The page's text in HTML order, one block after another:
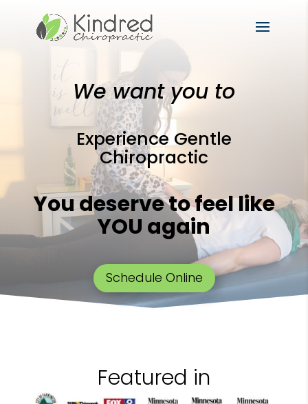
We want you to
Experience Gentle
Chiropractic
You deserve to feel like
YOU again
Schedule Online
Featured in